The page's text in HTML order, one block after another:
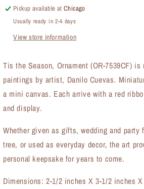
Ornament
(OR-
7539CF)
Ornament
(OR-
7539CF)
Pickup available atChicago
Usually ready in 2-4 days
View store information
Tis the Season, Ornament (OR-7539CF)
paintings by artist, Danilo Cuevas.
a mini canvas. Each arrive with a red
and display.
Whether given as gifts, wedding and party
tree, or used as everyday decor, the art
personal keepsake for years to come.
Dimensions: 2-1/2 inches X 3-1/2 inches